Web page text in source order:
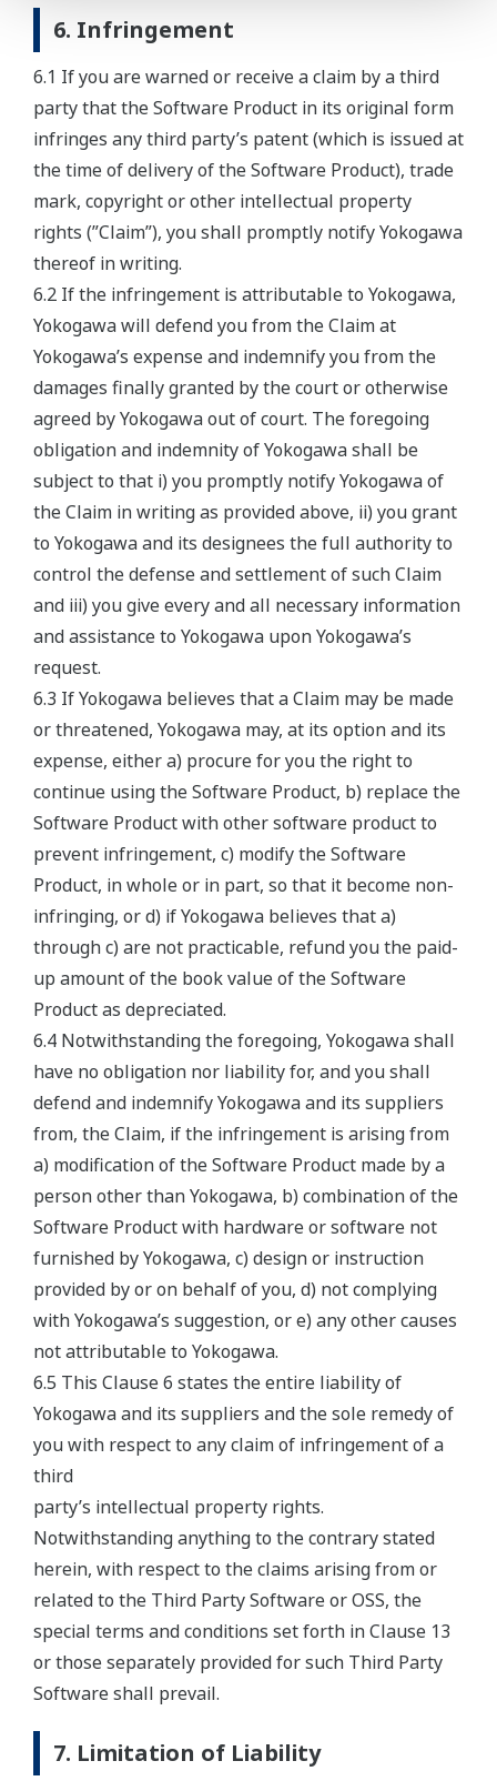
6. Infringement
6.1 If you are warned or receive a claim by a third
party that the Software Product in its original form
infringes any third party’s patent (which is issued at
the time of delivery of the Software Product), trade
mark, copyright or other intellectual property
rights (”Claim”), you shall promptly notify Yokogawa
thereof in writing.
6.2 If the infringement is attributable to Yokogawa,
Yokogawa will defend you from the Claim at
Yokogawa’s expense and indemnify you from the
damages finally granted by the court or otherwise
agreed by Yokogawa out of court. The foregoing
obligation and indemnity of Yokogawa shall be
subject to that i) you promptly notify Yokogawa of
the Claim in writing as provided above, ii) you grant
to Yokogawa and its designees the full authority to
control the defense and settlement of such Claim
and iii) you give every and all necessary information
and assistance to Yokogawa upon Yokogawa’s
request.
6.3 If Yokogawa believes that a Claim may be made
or threatened, Yokogawa may, at its option and its
expense, either a) procure for you the right to
continue using the Software Product, b) replace the
Software Product with other software product to
prevent infringement, c) modify the Software
Product, in whole or in part, so that it become non-
infringing, or d) if Yokogawa believes that a)
through c) are not practicable, refund you the paid-
up amount of the book value of the Software
Product as depreciated.
6.4 Notwithstanding the foregoing, Yokogawa shall
have no obligation nor liability for, and you shall
defend and indemnify Yokogawa and its suppliers
from, the Claim, if the infringement is arising from
a) modification of the Software Product made by a
person other than Yokogawa, b) combination of the
Software Product with hardware or software not
furnished by Yokogawa, c) design or instruction
provided by or on behalf of you, d) not complying
with Yokogawa’s suggestion, or e) any other causes
not attributable to Yokogawa.
6.5 This Clause 6 states the entire liability of
Yokogawa and its suppliers and the sole remedy of
you with respect to any claim of infringement of a
third
party’s intellectual property rights.
Notwithstanding anything to the contrary stated
herein, with respect to the claims arising from or
related to the Third Party Software or OSS, the
special terms and conditions set forth in Clause 13
or those separately provided for such Third Party
Software shall prevail.
7. Limitation of Liability